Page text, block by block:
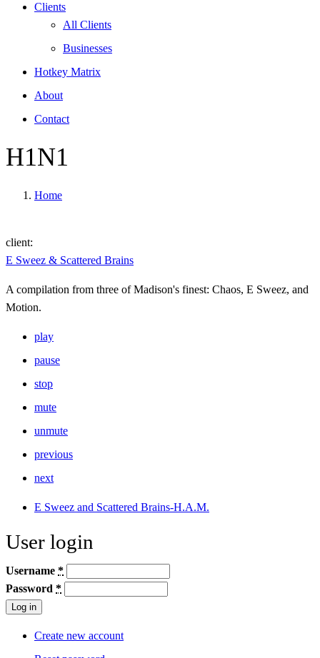
Clients
All Clients
Businesses
Hotkey Matrix
About
Contact
H1N1
Home
client:
E Sweez & Scattered Brains
A compilation from three of Madison's finest: Chaos, E Sweez, and
Motion.
play
pause
stop
mute
unmute
previous
next
E Sweez and Scattered Brains-H.A.M.
User login
Username *
Password *
Create new account